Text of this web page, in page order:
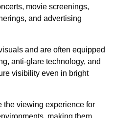
movie screenings,
and advertising
and are often equipped
anti-glare technology, and
visibility even in bright
the viewing experience for